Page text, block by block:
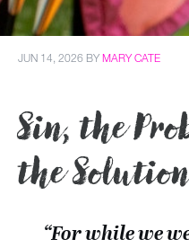
JUN 14, 2026 BYMARY CATE
Sin, the
the
“For while we